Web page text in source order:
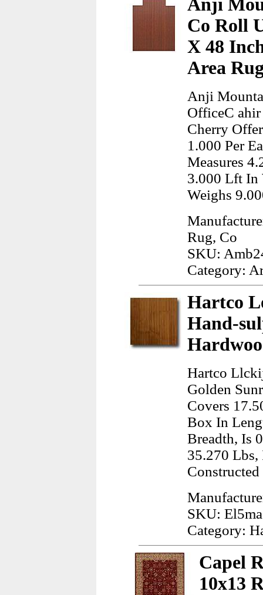
Anji
Co Roll
X 48
Area
Anji
OfficeC
Cherry
1.000 Per
Measures
3.000 Lft In
Weighs
Rug, Co
SKU:
Category:
Hartco
Hand-
Hartco
Golden
Covers
Box In
Breadth, Is
35.270
SKU:
Category:
Capel
10x13